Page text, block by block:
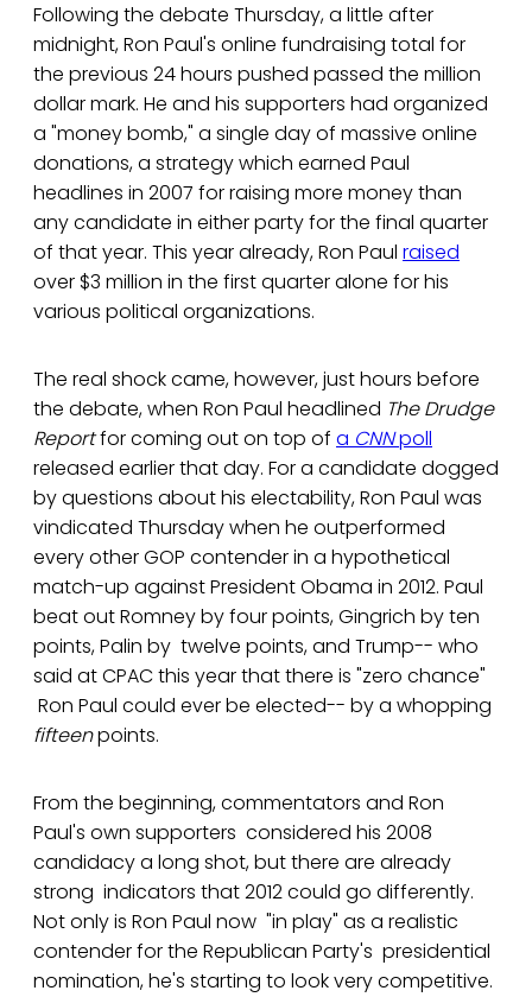
Following the debate Thursday, a little after
midnight, Ron Paul's online fundraising total for
the previous 24 hours pushed passed the million
dollar mark. He and his supporters had organized
a "money bomb," a single day of massive online
donations, a strategy which earned Paul
headlines in 2007 for raising more money than
any candidate in either party for the final quarter
of that year. This year already, Ron Paul raised
over $3 million in the first quarter alone for his
various political organizations.
The real shock came, however, just hours before
the debate, when Ron Paul headlined The Drudge
Reportfor coming out on top of a CNNpoll
released earlier that day. For a candidate dogged
by questions about his electability, Ron Paul was
vindicated Thursday when he outperformed
every other GOP contender in a hypothetical
match-up against President Obama in 2012. Paul
beat out Romney by four points, Gingrich by ten
points, Palin by twelve points, and Trump-- who
said at CPAC this year that there is "zero chance"
Ron Paul could ever be elected-- by a whopping
fifteenpoints.
From the beginning, commentators and Ron
Paul's own supporters considered his 2008
candidacy a long shot, but there are already
strong indicators that 2012 could go differently.
Not only is Ron Paul now "in play" as a realistic
contender for the Republican Party's presidential
nomination, he's starting to look very competitive.